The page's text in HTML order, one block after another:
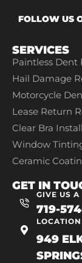
FOLLOW US
SERVICES
Paintless Dent
Hail Damage
Motorcycle
Lease Return
Clear Bra
Window
Ceramic
GET IN
GIVE US A
719-
LOCATION
949